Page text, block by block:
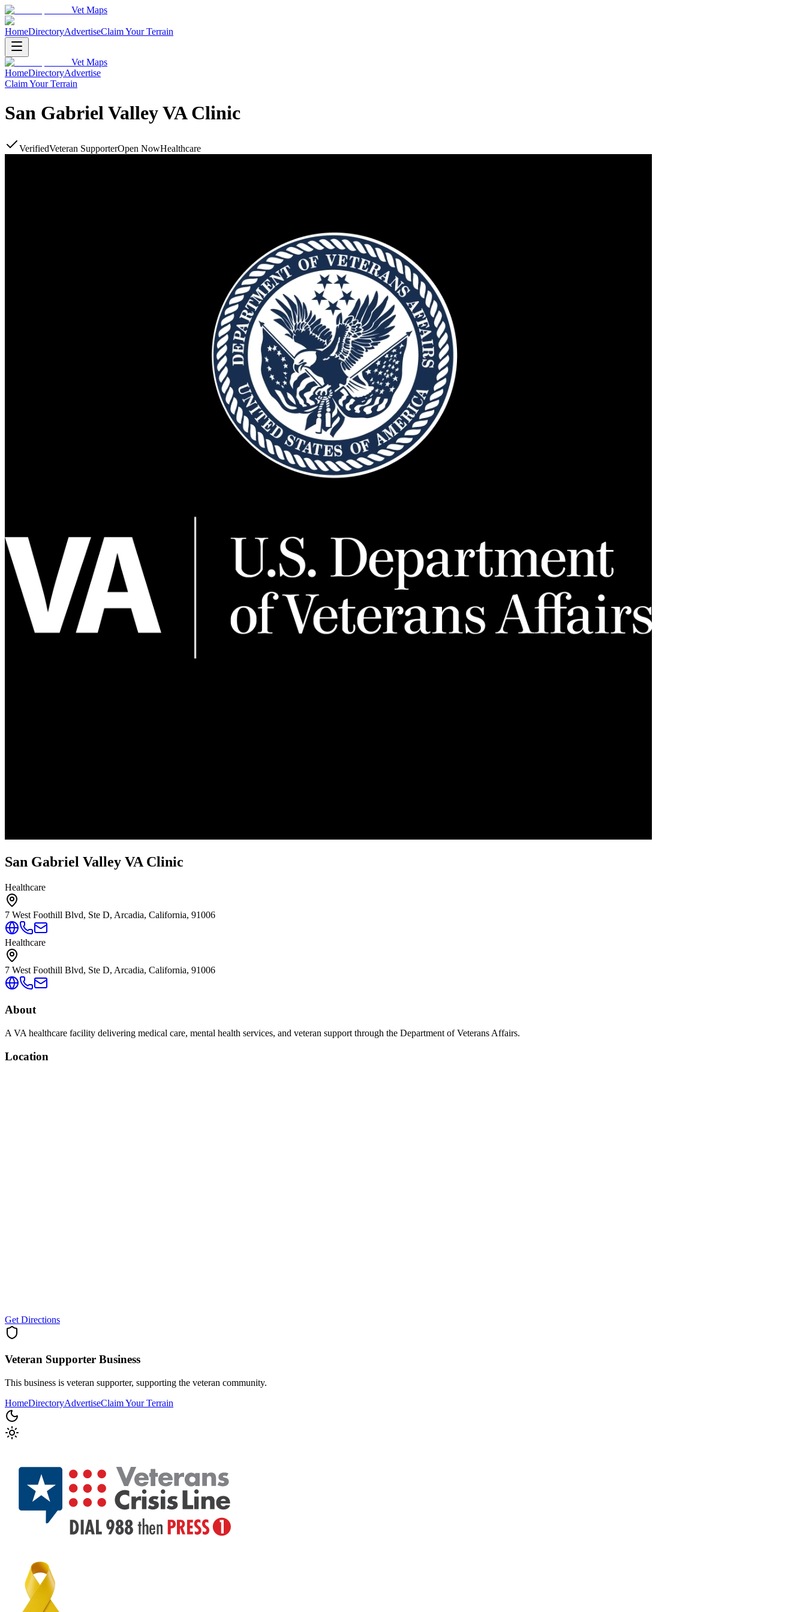
Vet Maps
HomeDirectoryAdvertiseClaim Your Terrain
Vet Maps
HomeDirectoryAdvertise
Claim Your Terrain
San Gabriel Valley VA Clinic
VerifiedVeteran SupporterOpen NowHealthcare
San Gabriel Valley VA Clinic
Healthcare
7 West Foothill Blvd, Ste D, Arcadia, California, 91006
Healthcare
7 West Foothill Blvd, Ste D, Arcadia, California, 91006
About
A VA healthcare facility delivering medical care, mental health services, and veteran support through the Department of Veterans Affairs.
Location
Get Directions
Veteran Supporter Business
This business is veteran supporter, supporting the veteran community.
HomeDirectoryAdvertiseClaim Your Terrain